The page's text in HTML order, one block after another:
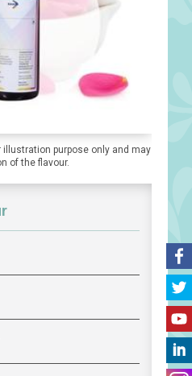
purpose only and may
of the flavour.